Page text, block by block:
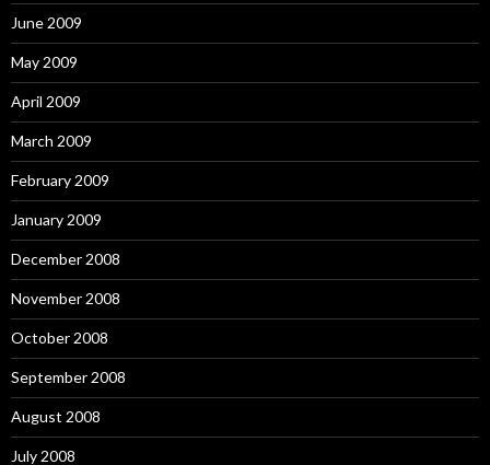
June 2009
May 2009
April 2009
March 2009
February 2009
January 2009
December 2008
November 2008
October 2008
September 2008
August 2008
July 2008